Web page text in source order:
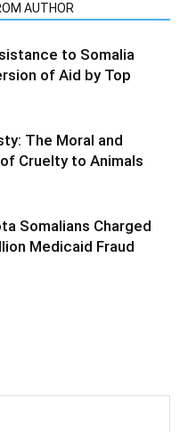
AUTHOR
to Somalia
of Aid by Top
The Moral and
Cruelty to Animals
Somalians Charged
Medicaid Fraud